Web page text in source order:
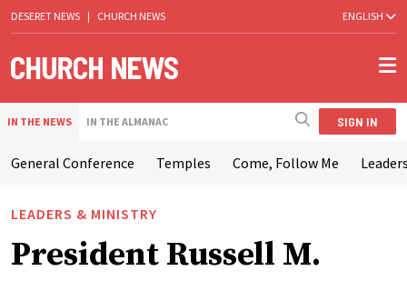
DESERET NEWS | CHURCH NEWS ENGLISH
IN THE NEWS IN THE ALMANAC SIGN IN
General Conference Temples Come, Follow Me
LEADERS & MINISTRY
President Russell M.